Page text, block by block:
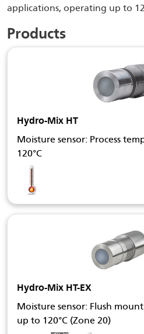
applications, operating up to
Products
Hydro-Mix HT
Moisture sensor: Process
120°C
Hydro-Mix HT-EX
Moisture sensor: Flush
up to 120°C (Zone 20)